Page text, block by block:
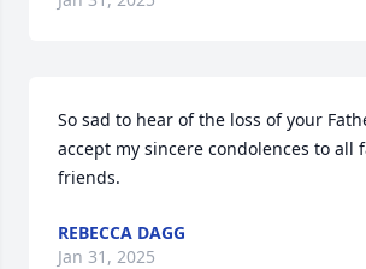
So sad to hear of the loss of your
accept my sincere condolences to all
friends.
REBECCA DAGG
Jan 31, 2025